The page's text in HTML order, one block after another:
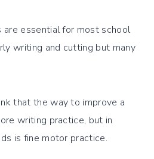
essential for most school
writing and cutting but many
that the way to improve a
writing practice, but in
is fine motor practice.